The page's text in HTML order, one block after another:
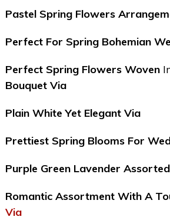
Pastel Spring Flowers
Perfect For Spring Bohemian
Perfect Spring Flowers Woven
Bouquet Via
Plain White Yet Elegant Via
Prettiest Spring Blooms For
Purple Green Lavender
Romantic Assortment With A
Via